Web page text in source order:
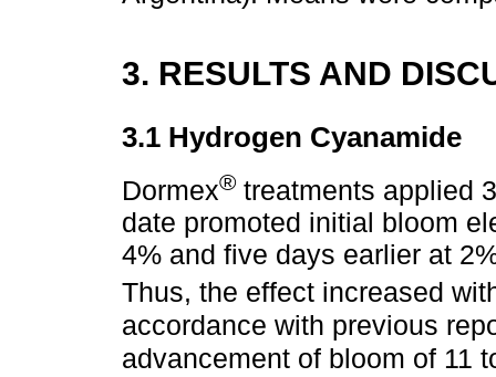
3. RESULTS AND
3.1 Hydrogen Cyanamide
Dormex® treatments applied
date promoted initial bloom
4% and five days earlier at
Thus, the effect increased
accordance with previous
advancement of bloom of 11